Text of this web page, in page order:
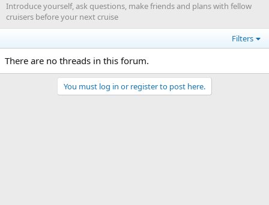
Introduce yourself, ask questions, make friends and plans with fellow
cruisers before your next cruise
Filters
There are no threads in this forum.
You must log in or register to post here.